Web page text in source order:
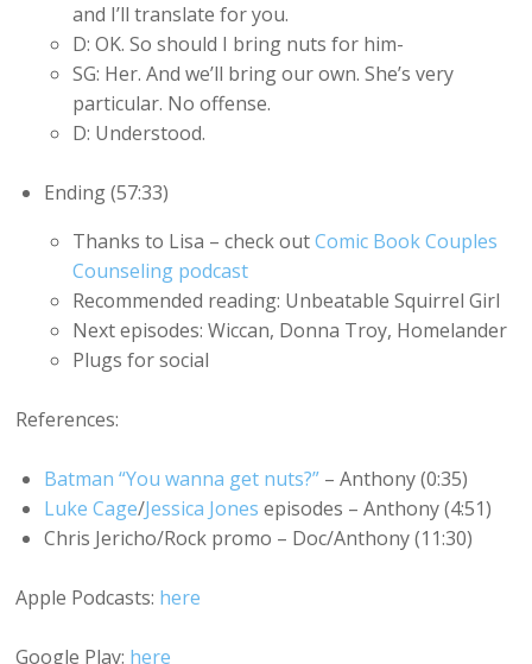
and I’ll translate for you.
D: OK. So should I bring nuts for him-
SG: Her. And we’ll bring our own. She’s very
particular. No offense.
D: Understood.
Ending (57:33)
Thanks to Lisa – check outComic Book Couples
Counseling podcast
Recommended reading: Unbeatable Squirrel Girl
Next episodes: Wiccan, Donna Troy, Homelander
Plugs for social
References:
Batman “You wanna get nuts?” – Anthony (0:35)
Luke Cage/Jessica Jones episodes – Anthony (4:51)
Chris Jericho/Rock promo – Doc/Anthony (11:30)
Apple Podcasts: here
Google Play: here